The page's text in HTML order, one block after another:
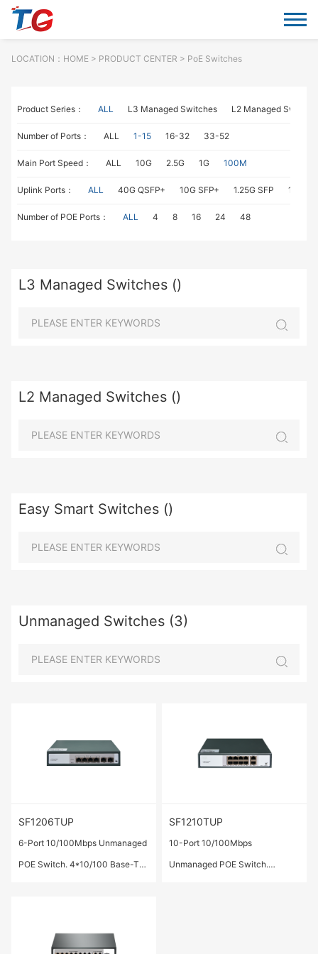
LOCATION： HOME> PRODUCT CENTER > PoE Switches
Product Series： ALL L3 Managed Switches L2 Managed
Number of Ports： ALL 1-15 16-32 33-52
Main Port Speed： ALL 10G 2.5G 1G 100M
Uplink Ports： ALL 40G QSFP+ 10G SFP+ 1.25G SFP 1G
Number of POE Ports： ALL 4 8 16 24 48
L3 Managed Switches ()
L2 Managed Switches ()
Easy Smart Switches ()
Unmanaged Switches (3)
SF1206TUP
6-Port 10/100Mbps Unmanaged
POE Switch. 4*10/100 Base-TX
Power:72W.
SF1210TUP
10-Port 10/100Mbps
Unmanaged POE Switch.